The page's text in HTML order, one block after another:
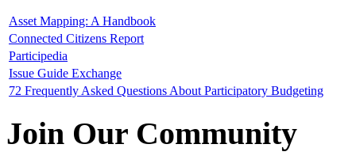
Asset Mapping: A Handbook
Connected Citizens Report
Participedia
Issue Guide Exchange
72 Frequently Asked Questions About Participatory Budgeting
Join Our Community